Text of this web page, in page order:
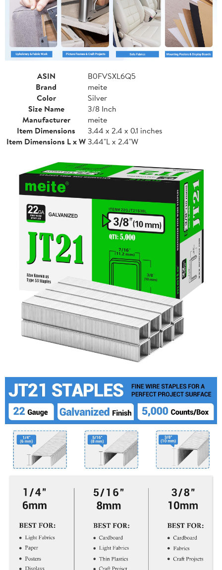
ASIN
B0FVSXL6Q5
Brand
meite
Color
Silver
Size Name
3/8 Inch
Manufacturer
meite
Item Dimensions
3.44 x 2.4 x 0.1 inches
Item Dimensions L x W3.44"L x 2.4"W